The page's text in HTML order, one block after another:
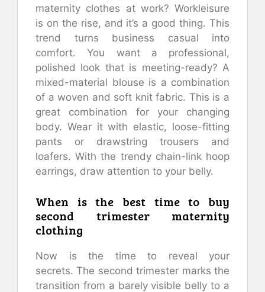
maternity clothes at work? Workleisure
is on the rise, and it’s a good thing. This
trend turns business casual into
comfort.
You want a professional,
polished look that is meeting-ready? A
mixed-material blouse is a combination
of a woven and soft knit fabric. This is a
great combination for your changing
body. Wear it with elastic, loose-fitting
pants or drawstring trousers and
loafers. With the trendy chain-link hoop
earrings, draw attention to your belly.
When is the best time to buy
second trimester maternity
clothing
Now is the time to reveal your
secrets. The second trimester marks the
transition from a barely visible belly to a